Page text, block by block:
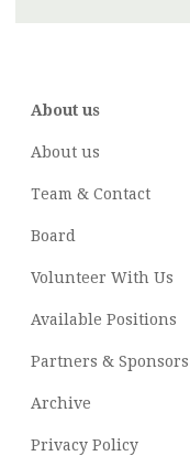
About us
About us
Team & Contact
Board
Volunteer With Us
Available Positions
Partners & Sponsors
Archive
Privacy Policy